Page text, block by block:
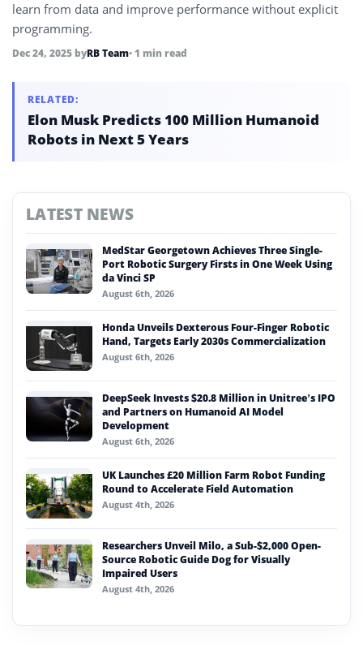
learn from data and improve performance without explicit
programming.
Dec 24, 2025 byRB Team• 1 min read
RELATED:
Elon Musk Predicts 100 Million Humanoid
Robots in Next 5 Years
LATEST NEWS
MedStar Georgetown Achieves Three Single-
Port Robotic Surgery Firsts in One Week Using
da Vinci SP
August 6th, 2026
Honda Unveils Dexterous Four-Finger Robotic
Hand, Targets Early 2030s Commercialization
August 6th, 2026
DeepSeek Invests $20.8 Million in Unitree’s IPO
and Partners on Humanoid AI Model
Development
August 6th, 2026
UK Launches £20 Million Farm Robot Funding
Round to Accelerate Field Automation
August 4th, 2026
Researchers Unveil Milo, a Sub-$2,000 Open-
Source Robotic Guide Dog for Visually
Impaired Users
August 4th, 2026